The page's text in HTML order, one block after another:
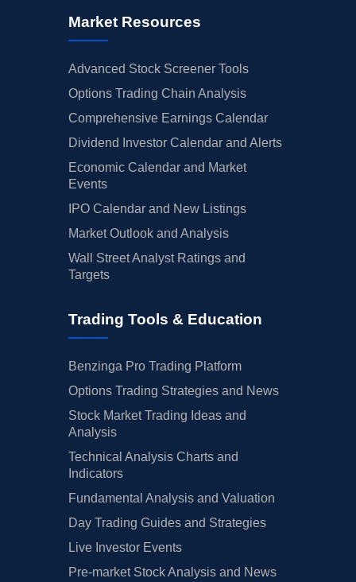
Market Resources
Advanced Stock Screener Tools
Options Trading Chain Analysis
Comprehensive Earnings Calendar
Dividend Investor Calendar and Alerts
Economic Calendar and Market
Events
IPO Calendar and New Listings
Market Outlook and Analysis
Wall Street Analyst Ratings and
Targets
Trading Tools & Education
Benzinga Pro Trading Platform
Options Trading Strategies and News
Stock Market Trading Ideas and
Analysis
Technical Analysis Charts and
Indicators
Fundamental Analysis and Valuation
Day Trading Guides and Strategies
Live Investor Events
Pre-market Stock Analysis and News